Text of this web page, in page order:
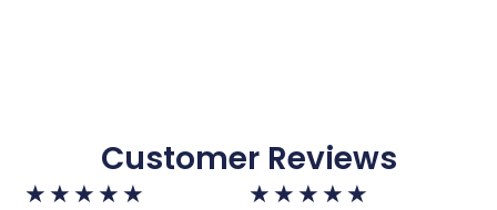
Customer Reviews
★ ★ ★ ★ ★ ★ ★ ★ ★ ★